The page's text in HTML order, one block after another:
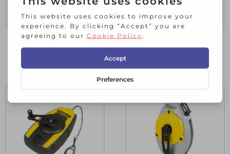
1 x Faithfull Chalk Powder White 250g
RELATED PRODUCTS